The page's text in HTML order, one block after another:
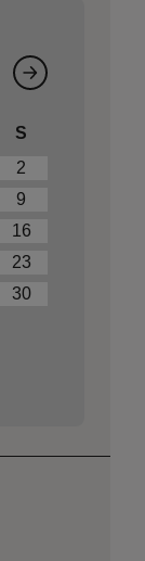
S
2
9
16
23
30